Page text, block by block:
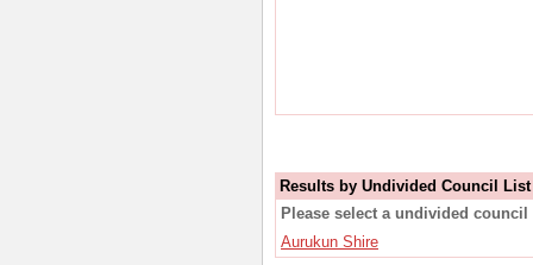
Results by Undivided Council List
Please select a undivided
Aurukun Shire